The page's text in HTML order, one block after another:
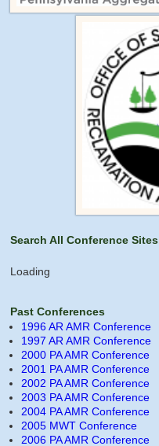
Search All Conference Sites
Loading
Past Conferences
1996 AR AMR Conference
1997 AR AMR Conference
2000 PA AMR Conference
2001 PA AMR Conference
2002 PA AMR Conference
2003 PA AMR Conference
2004 PA AMR Conference
2005 MWT Conference
2006 PA AMR Conference